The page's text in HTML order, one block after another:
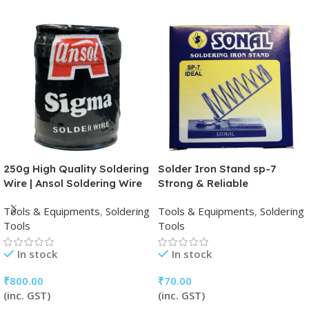
250g High Quality Soldering
Wire | Ansol Soldering Wire
Tools & Equipments, Soldering
Tools
In stock
₹800.00
(inc. GST)
Solder Iron Stand sp-7
Strong & Reliable
Tools & Equipments, Soldering
Tools
In stock
₹70.00
(inc. GST)